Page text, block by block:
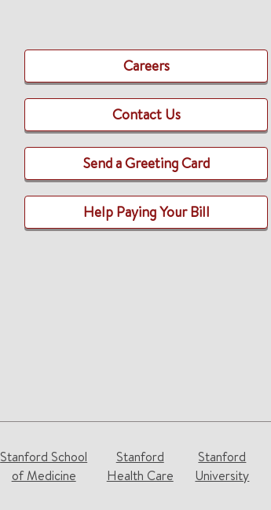
Careers
Contact Us
Send a Greeting Card
Help Paying Your Bill
Stanford School
of Medicine
Stanford
Health Care
Stanford
University